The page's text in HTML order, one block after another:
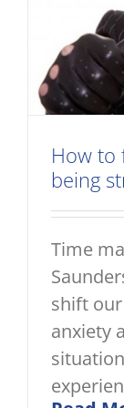
How to
being
Time
shift
anxiety